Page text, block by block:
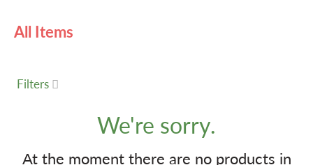
g
n
All Items
Filters
We're sorry.
At the moment there are no products in